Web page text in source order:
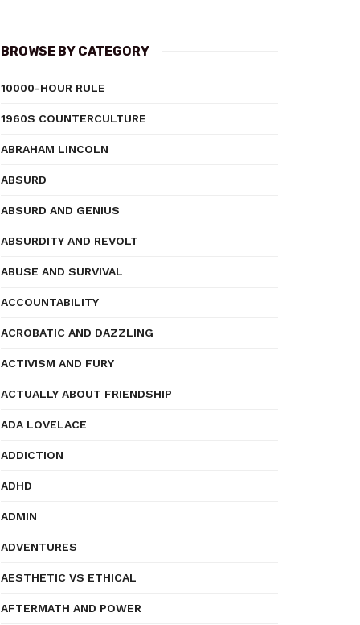
BROWSE BY CATEGORY
10000-HOUR RULE
1960S COUNTERCULTURE
ABRAHAM LINCOLN
ABSURD
ABSURD AND GENIUS
ABSURDITY AND REVOLT
ABUSE AND SURVIVAL
ACCOUNTABILITY
ACROBATIC AND DAZZLING
ACTIVISM AND FURY
ACTUALLY ABOUT FRIENDSHIP
ADA LOVELACE
ADDICTION
ADHD
ADMIN
ADVENTURES
AESTHETIC VS ETHICAL
AFTERMATH AND POWER